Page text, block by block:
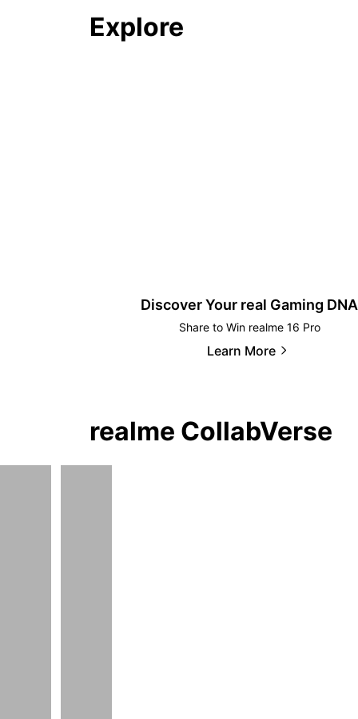
Explore
Discover Your real Gaming DNA
Share to Win realme 16 Pro
Learn More
realme CollabVerse